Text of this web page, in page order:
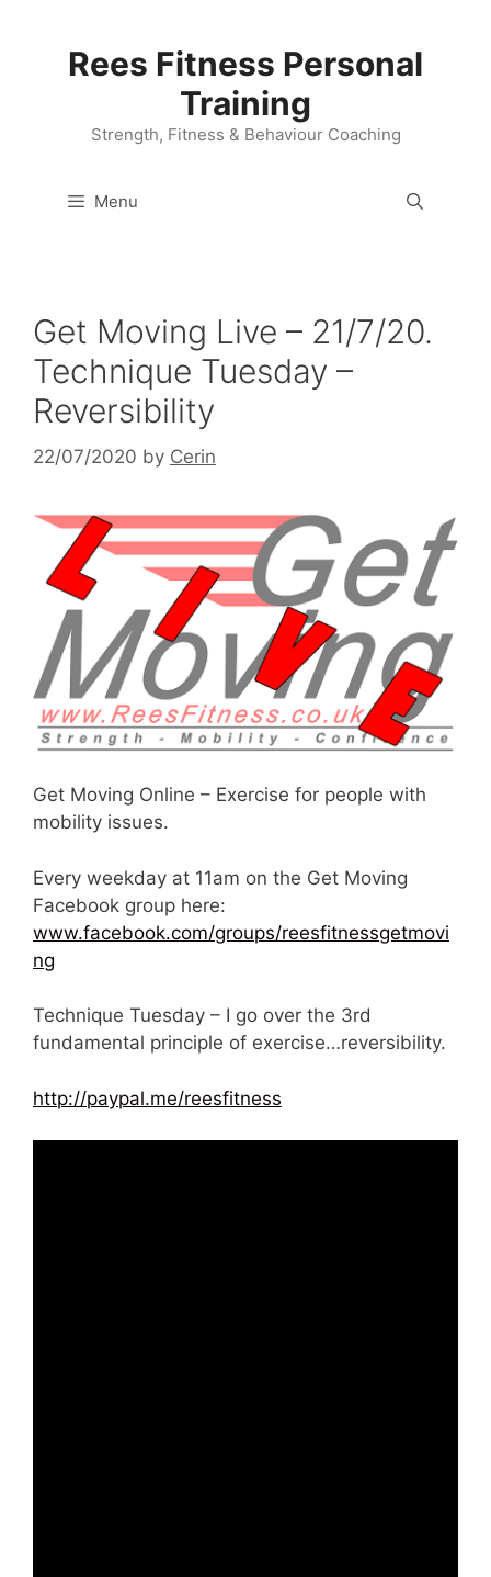
Rees Fitness Personal
Training
Strength, Fitness & Behaviour Coaching
Menu
Get Moving Live – 21/7/20.
Technique Tuesday –
Reversibility
22/07/2020 by Cerin
Get Moving Online – Exercise for people with
mobility issues.
Every weekday at 11am on the Get Moving
Facebook group here:
www.facebook.com/groups/reesfitnessgetmovi
ng
Technique Tuesday – I go over the 3rd
fundamental principle of exercise…reversibility.
http://paypal.me/reesfitness